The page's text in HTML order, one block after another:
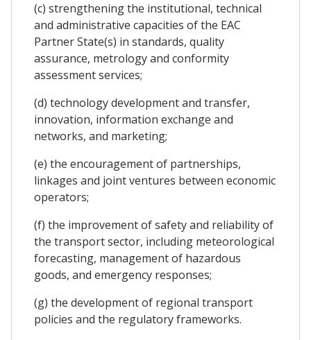
(c) strengthening the institutional, technical
and administrative capacities of the EAC
Partner State(s) in standards, quality
assurance, metrology and conformity
assessment services;
(d) technology development and transfer,
innovation, information exchange and
networks, and marketing;
(e) the encouragement of partnerships,
linkages and joint ventures between economic
operators;
(f) the improvement of safety and reliability of
the transport sector, including meteorological
forecasting, management of hazardous
goods, and emergency responses;
(g) the development of regional transport
policies and the regulatory frameworks.